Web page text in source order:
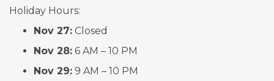
Holiday Hours:
Nov 27: Closed
Nov 28: 6 AM – 10 PM
Nov 29: 9 AM – 10 PM